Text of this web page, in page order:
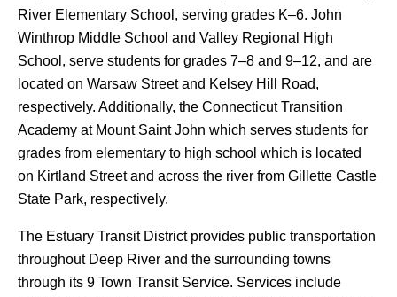
River Elementary School, serving grades K–6. John
Winthrop Middle School and Valley Regional High
School, serve students for grades 7–8 and 9–12, and are
located on Warsaw Street and Kelsey Hill Road,
respectively. Additionally, the Connecticut Transition
Academy at Mount Saint John which serves students for
grades from elementary to high school which is located
on Kirtland Street and across the river from Gillette Castle
State Park, respectively.
The Estuary Transit District provides public transportation
throughout Deep River and the surrounding towns
through its 9 Town Transit Service. Services include